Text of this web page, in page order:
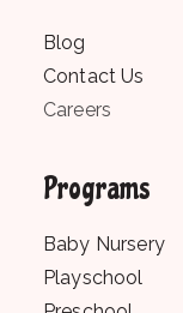
Blog
Contact Us
Careers
Programs
Baby Nursery
Playschool